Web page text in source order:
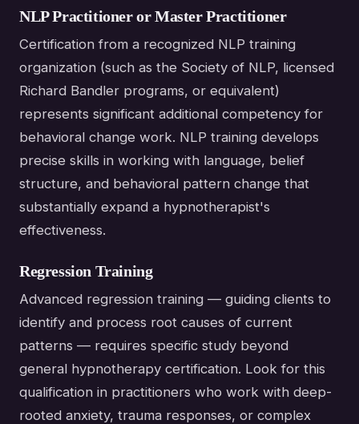
NLP Practitioner or Master Practitioner
Certification from a recognized NLP training
organization (such as the Society of NLP, licensed
Richard Bandler programs, or equivalent)
represents significant additional competency for
behavioral change work. NLP training develops
precise skills in working with language, belief
structure, and behavioral pattern change that
substantially expand a hypnotherapist's
effectiveness.
Regression Training
Advanced regression training — guiding clients to
identify and process root causes of current
patterns — requires specific study beyond
general hypnotherapy certification. Look for this
qualification in practitioners who work with deep-
rooted anxiety, trauma responses, or complex